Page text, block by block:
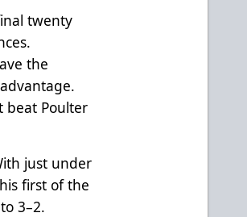
twenty
the
beat Poulter
just under
first of the
3–2.